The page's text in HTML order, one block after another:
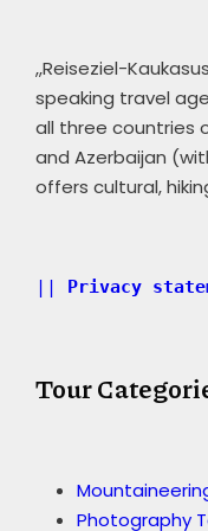
,,Reiseziel-
speaking travel
all three countries
and Azerbaijan
offers cultural,
|| Privacy
Tour
Photography